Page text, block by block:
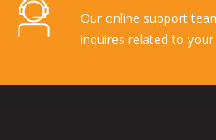
Our online support
inquires related to your